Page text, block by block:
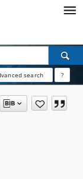
search ?